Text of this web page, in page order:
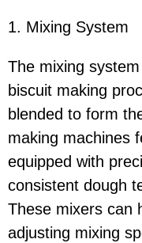
1. Mixing System
The mixing
biscuit making
blended to form
making machines
equipped with
consistent dough
These mixers can
adjusting mixing